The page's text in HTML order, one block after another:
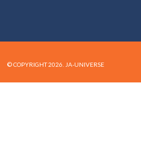
© COPYRIGHT 2026. JA-UNIVERSE